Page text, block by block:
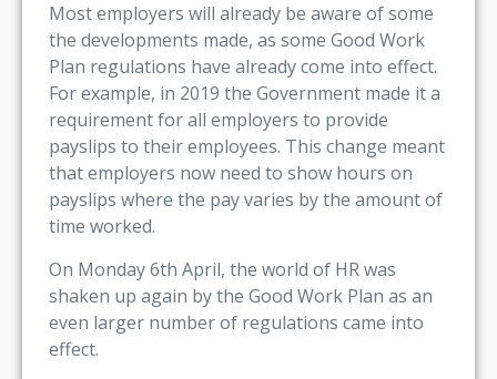
Most employers will already be aware of some
the developments made, as some Good Work
Plan regulations have already come into effect.
For example, in 2019 the Government made it a
requirement for all employers to provide
payslips to their employees. This change meant
that employers now need to show hours on
payslips where the pay varies by the amount of
time worked.
On Monday 6th April, the world of HR was
shaken up again by the Good Work Plan as an
even larger number of regulations came into
effect.